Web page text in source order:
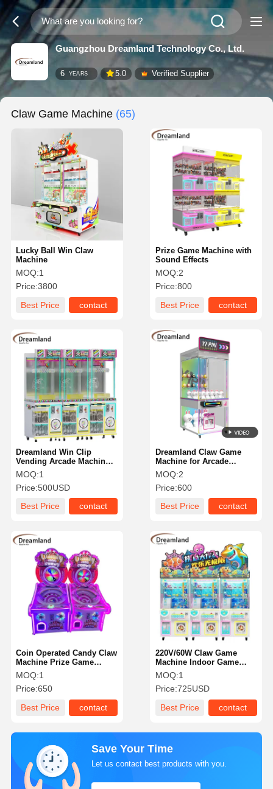
Guangzhou Dreamland Technology Co., Ltd.
6 YEARS 5.0 Verified Supplier
Claw Game Machine (65)
Lucky Ball Win Claw
Machine
MOQ:1
Price:3800
Best Price
contact
Prize Game Machine with
Sound Effects
MOQ:2
Price:800
Best Price
contact
Dreamland Win Clip
Vending Arcade Machine
for Game Centers
MOQ:1
Price:500USD
Best Price
contact
Dreamland Claw Game
Machine for Arcade
78x85x205CM
MOQ:2
Price:600
Best Price
contact
Coin Operated Candy Claw
Machine Prize Game
Machine Customizable
High Durability
MOQ:1
Price:650
Best Price
contact
220V/60W Claw Game
Machine Indoor Game
Center With LED Lighting
MOQ:1
Price:725USD
Best Price
contact
Save Your Time
Let us contact best products with you.